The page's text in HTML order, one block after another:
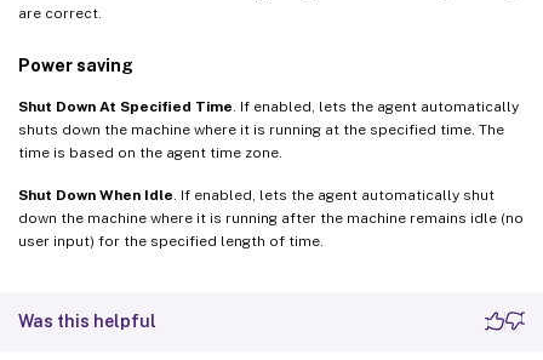
are correct.
Power saving
Shut Down At Specified Time . If enabled, lets the agent automatically
shuts down the machine where it is running at the specified time. The
time is based on the agent time zone.
Shut Down When Idle . If enabled, lets the agent automatically shut
down the machine where it is running after the machine remains idle (no
user input) for the specified length of time.
Was this helpful